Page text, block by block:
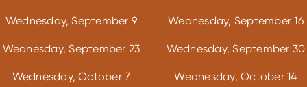
Wednesday, September 9 Wednesday, September 16
Wednesday, September 23 Wednesday, September 30
Wednesday, October 7 Wednesday, October 14